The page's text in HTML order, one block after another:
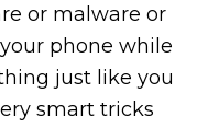
or malware or
phone while
just like you
smart tricks